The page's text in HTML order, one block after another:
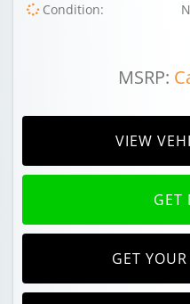
Condition:
MSRP:
VIEW
GET
GET